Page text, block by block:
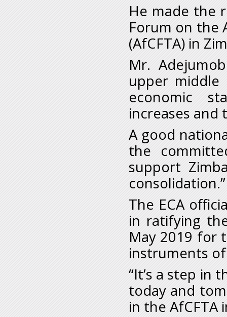
He made the
Forum on the
(AfCFTA) in
Mr.
upper middle
economic
increases
A good
the
support
consolidation.”
The ECA
in ratifying
May 2019 for
instruments
“It’s a step in
today and
in the AfCFTA